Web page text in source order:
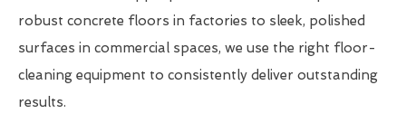
robust concrete floors in factories to sleek, polished
surfaces in commercial spaces, we use the right floor-
cleaning equipment to consistently deliver outstanding
results.